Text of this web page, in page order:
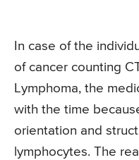
In case of the
of cancer counting
Lymphoma, the
with the time
orientation and
lymphocytes. The